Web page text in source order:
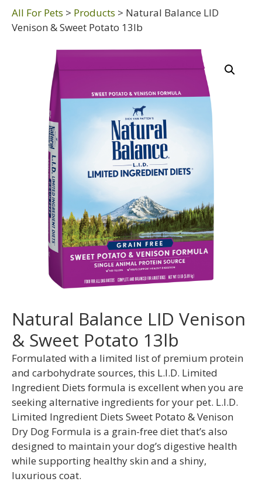
All For Pets > Products > Natural Balance LID
Venison & Sweet Potato 13lb
Natural Balance LID Venison
& Sweet Potato 13lb
Formulated with a limited list of premium protein
and carbohydrate sources, this L.I.D. Limited
Ingredient Diets formula is excellent when you are
seeking alternative ingredients for your pet. L.I.D.
Limited Ingredient Diets Sweet Potato & Venison
Dry Dog Formula is a grain-free diet that’s also
designed to maintain your dog’s digestive health
while supporting healthy skin and a shiny,
luxurious coat.